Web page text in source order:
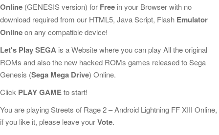
Online (GENESIS version) for Free in your Browser with no
download required from our HTML5, Java Script, Flash Emulator
Onlineon any compatible device!
Let's Play SEGA is a Website where you can play All the original
ROMs and also the new hacked ROMs games released to Sega
Genesis (Sega Mega Drive) Online.
Click PLAY GAMEto start!
You are playing Streets of Rage 2 – Android Lightning FF XIII Online,
if you like it, please leave yourVote.